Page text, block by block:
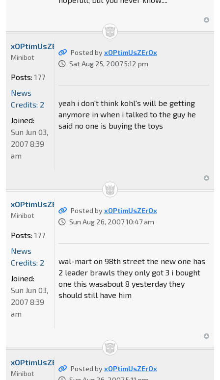
Posted byxOPtimUsZErOx
Sat Aug 25, 2007 5:12 pm
yeah i don't think kohl's will be getting
anymore in when i talked to the guy he
said no one is buying the toys
xOPtimUsZErOx
Minibot
Posts: 177
News
Credits: 2
Joined:
Sun Jun 03,
2007 8:39
am
Posted byxOPtimUsZErOx
Sun Aug 26, 2007 10:47 am
wal-mart on 98th street the new one has
2 leader brawls they only got 3 i bought
one this wasabout 8 yesterday they
should still have him
xOPtimUsZErOx
Minibot
Posts: 177
News
Credits: 2
Joined:
Sun Jun 03,
2007 8:39
am
Posted byxOPtimUsZErOx
xOPtimUsZErOx
Minibot